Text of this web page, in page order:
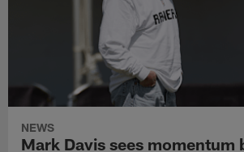
NEWS
Mark Davis sees momentum